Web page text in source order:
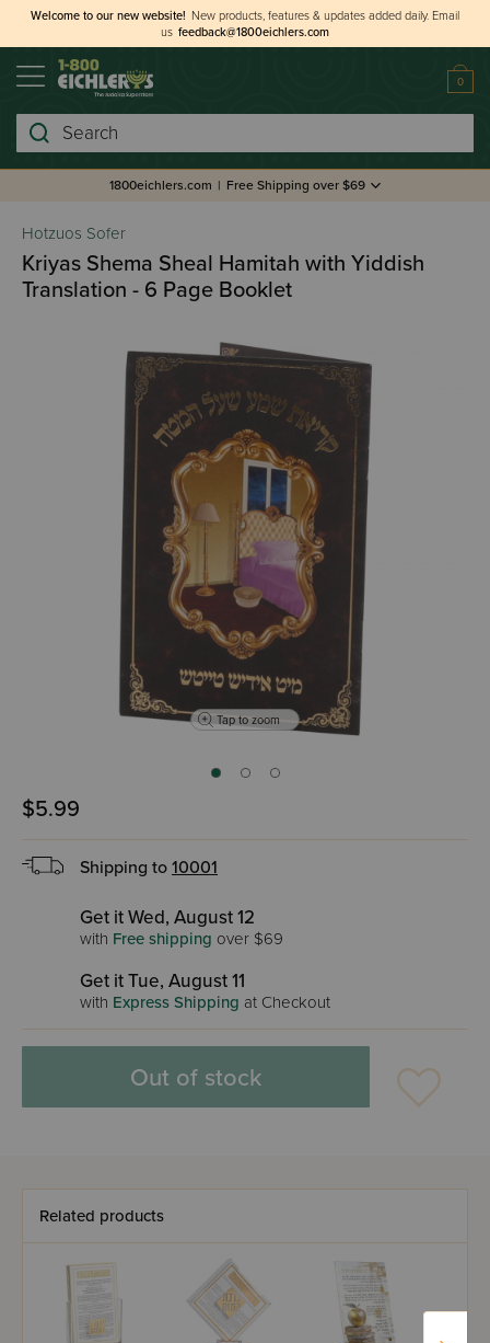
Welcome to our new website! New products, features & updates added daily. Email
us feedback@1800eichlers.com
0
Search
1800eichlers.com | Free Shipping over $69
Hotzuos Sofer
Kriyas Shema Sheal Hamitah with Yiddish
Translation - 6 Page Booklet
Tap to zoom
$5.99
Shipping to 10001
Get it Wed, August 12
with Free shipping over $69
Get it Tue, August 11
with Express Shipping at Checkout
Out of stock
Related products